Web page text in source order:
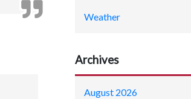
Weather
Archives
August 2026